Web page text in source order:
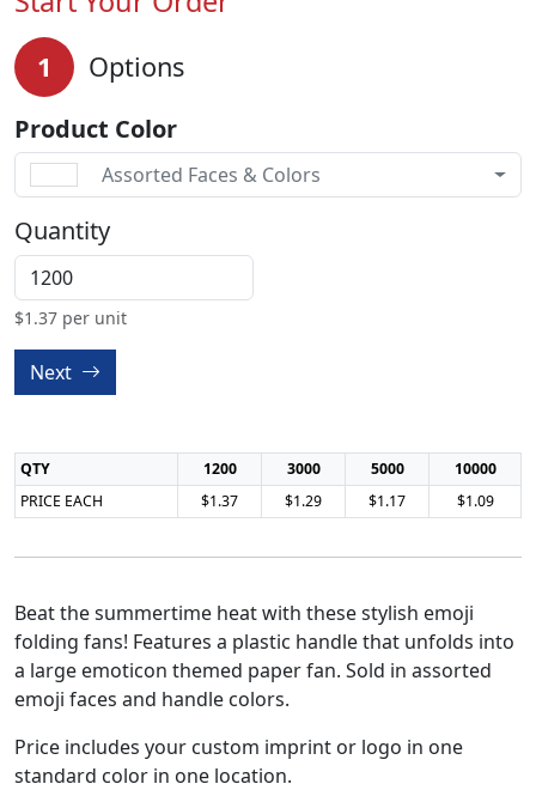
1 Options
Product Color
Assorted Faces & Colors
Quantity
$1.37 per unit
Next
QTY 1200 3000 5000
10000
PRICE EACH
$1.37 $1.29 $1.17 $1.09
Beat the summertime heat with these stylish emoji
folding fans! Features a plastic handle that unfolds into
a large emoticon themed paper fan. Sold in assorted
emoji faces and handle colors.
Price includes your custom imprint or logo in one
standard color in one location.